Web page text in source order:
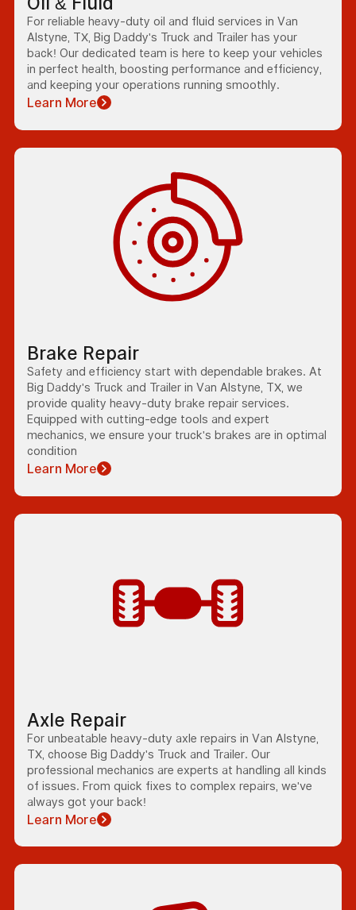
For reliable heavy-duty oil and fluid services in Van
Alstyne, TX, Big Daddy's Truck and Trailer has your
back! Our dedicated team is here to keep your vehicles
in perfect health, boosting performance and efficiency,
and keeping your operations running smoothly.
Learn More
Brake Repair
Safety and efficiency start with dependable brakes. At
Big Daddy's Truck and Trailer in Van Alstyne, TX, we
provide quality heavy-duty brake repair services.
Equipped with cutting-edge tools and expert
mechanics, we ensure your truck's brakes are in optimal
condition
Learn More
Axle Repair
For unbeatable heavy-duty axle repairs in Van Alstyne,
TX, choose Big Daddy's Truck and Trailer. Our
professional mechanics are experts at handling all kinds
of issues. From quick fixes to complex repairs, we've
always got your back!
Learn More